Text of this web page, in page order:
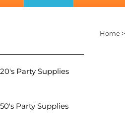
Party Supplies
Party Supplies
Home>